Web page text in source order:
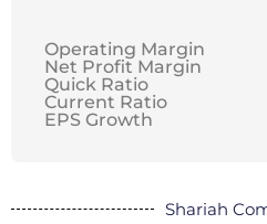
Operating Margin
Net Profit Margin
Quick Ratio
Current Ratio
EPS Growth
Shariah